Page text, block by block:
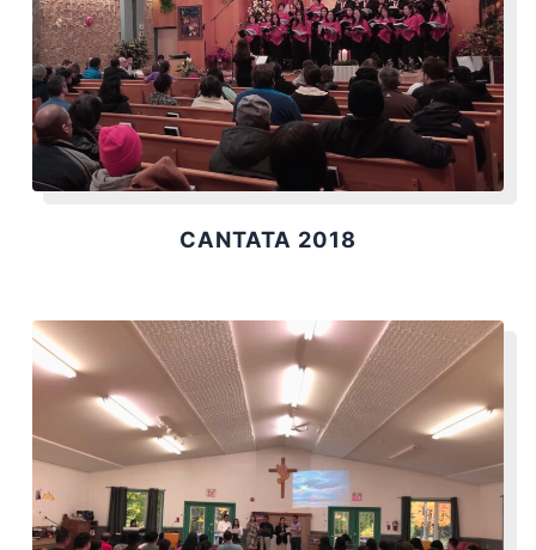
CANTATA 2018